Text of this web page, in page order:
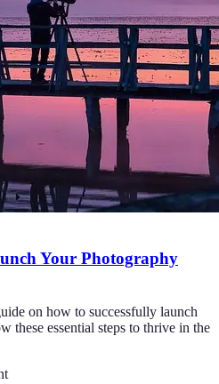
Your Photography
on how to successfully launch
these essential steps to thrive in the